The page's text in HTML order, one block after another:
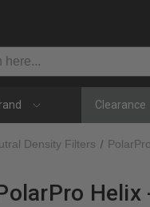
Clearance
Density Filters
Helix